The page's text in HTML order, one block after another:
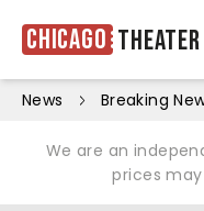
Chicago Theater
News Breaking
We are an
prices